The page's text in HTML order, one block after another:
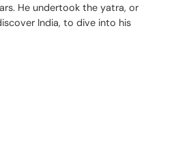
He undertook the yatra, or
India, to dive into his